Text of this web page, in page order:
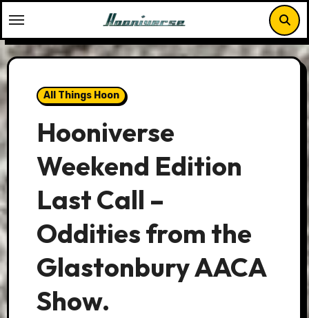
to
content
All Things Hoon
Hooniverse
Weekend Edition
Last Call –
Oddities from the
Glastonbury AACA
Show.